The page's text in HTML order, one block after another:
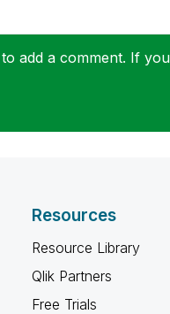
add a comment. If
Resources
Resource Library
Qlik Partners
Free Trials